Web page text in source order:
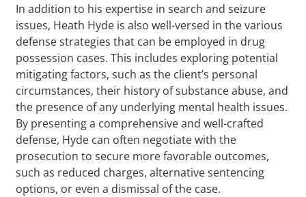
In addition to his expertise in search and seizure
issues, Heath Hyde is also well-versed in the various
defense strategies that can be employed in drug
possession cases. This includes exploring potential
mitigating factors, such as the client’s personal
circumstances, their history of substance abuse, and
the presence of any underlying mental health issues.
By presenting a comprehensive and well-crafted
defense, Hyde can often negotiate with the
prosecution to secure more favorable outcomes,
such as reduced charges, alternative sentencing
options, or even a dismissal of the case.